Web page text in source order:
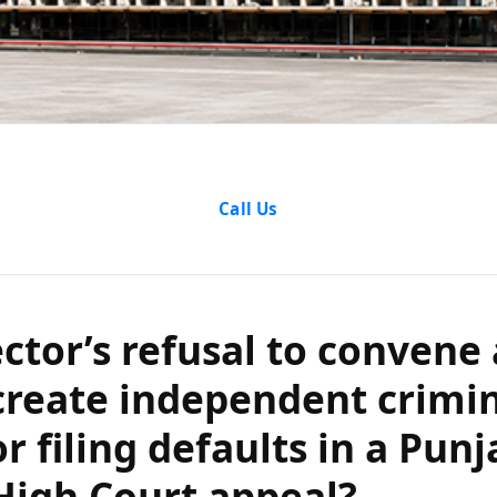
refusal to
create
for filing
High
Call Us
refusal to convene
independent
filing defaults in a